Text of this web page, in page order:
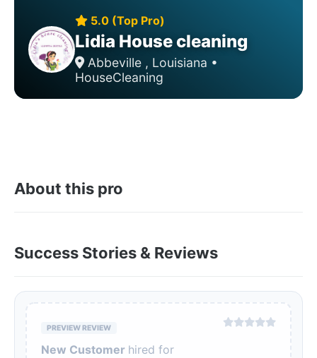
5.0 (Top Pro)
Lidia House cleaning
Abbeville , Louisiana •
HouseCleaning
About this pro
Success Stories & Reviews
PREVIEW REVIEW
New Customer hired for